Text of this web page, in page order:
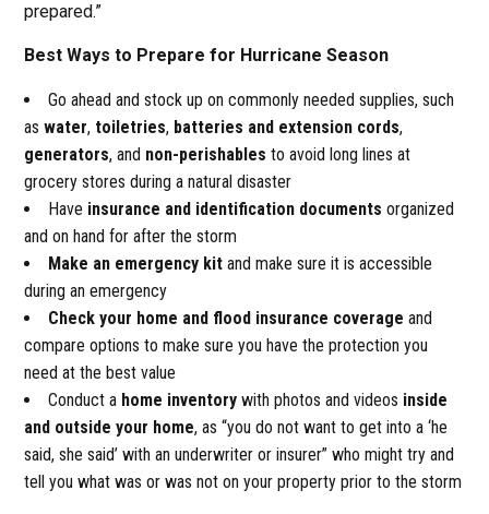
prepared.”
Best Ways to Prepare for Hurricane Season
Go ahead and stock up on commonly needed supplies, such
aswater, toiletries, batteries and extension cords,
generators, and non-perishablesto avoid long lines at
grocery stores during a natural disaster
Have insurance and identification documentsorganized
and on hand for after the storm
Make an emergency kitand make sure it is accessible
during an emergency
Check your home and flood insurance coverage and
compare options to make sure you have the protection you
need at the best value
Conduct a home inventorywith photos and videos inside
and outside your home, as “you do not want to get into a ‘he
said, she said’ with an underwriter or insurer” who might try and
tell you what was or was not on your property prior to the storm